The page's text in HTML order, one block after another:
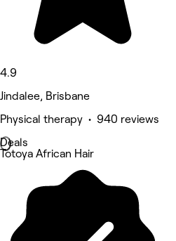
4.9
Jindalee, Brisbane
Physical therapy • 940 reviews
Deals
Totoya African Hair